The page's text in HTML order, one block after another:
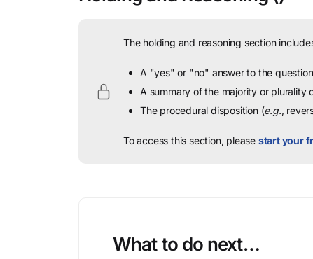
The holding and reasoning section
A "yes" or "no" answer to the
A summary of the majority or plurality
The procedural disposition (e.g.,
To access this section, please start your
What to do next…